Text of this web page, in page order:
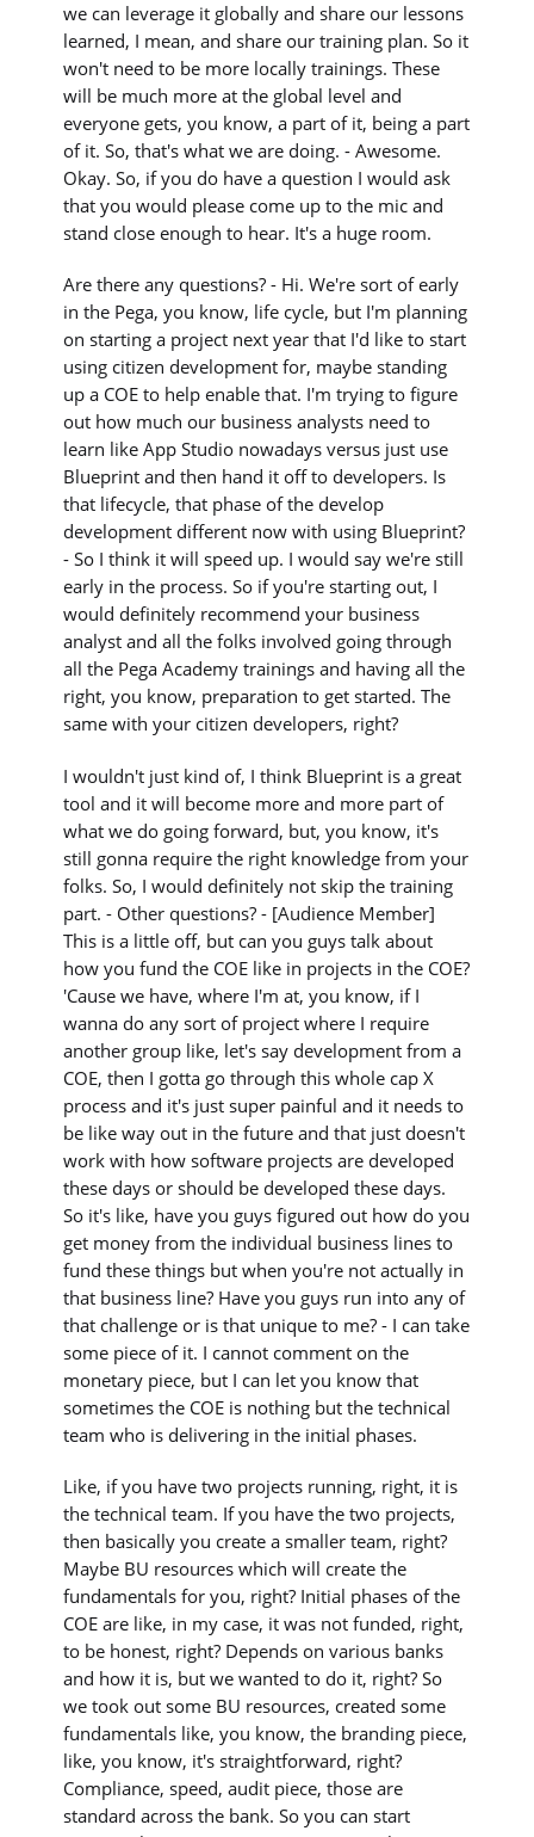
we can leverage it globally and share our lessons
learned, I mean, and share our training plan. So it
won't need to be more locally trainings. These
will be much more at the global level and
everyone gets, you know, a part of it, being a part
of it. So, that's what we are doing. - Awesome.
Okay. So, if you do have a question I would ask
that you would please come up to the mic and
stand close enough to hear. It's a huge room.
Are there any questions? - Hi. We're sort of early
in the Pega, you know, life cycle, but I'm planning
on starting a project next year that I'd like to start
using citizen development for, maybe standing
up a COE to help enable that. I'm trying to figure
out how much our business analysts need to
learn like App Studio nowadays versus just use
Blueprint and then hand it off to developers. Is
that lifecycle, that phase of the develop
development different now with using Blueprint?
- So I think it will speed up. I would say we're still
early in the process. So if you're starting out, I
would definitely recommend your business
analyst and all the folks involved going through
all the Pega Academy trainings and having all the
right, you know, preparation to get started. The
same with your citizen developers, right?
I wouldn't just kind of, I think Blueprint is a great
tool and it will become more and more part of
what we do going forward, but, you know, it's
still gonna require the right knowledge from your
folks. So, I would definitely not skip the training
part. - Other questions? - [Audience Member]
This is a little off, but can you guys talk about
how you fund the COE like in projects in the COE?
'Cause we have, where I'm at, you know, if I
wanna do any sort of project where I require
another group like, let's say development from a
COE, then I gotta go through this whole cap X
process and it's just super painful and it needs to
be like way out in the future and that just doesn't
work with how software projects are developed
these days or should be developed these days.
So it's like, have you guys figured out how do you
get money from the individual business lines to
fund these things but when you're not actually in
that business line? Have you guys run into any of
that challenge or is that unique to me? - I can take
some piece of it. I cannot comment on the
monetary piece, but I can let you know that
sometimes the COE is nothing but the technical
team who is delivering in the initial phases.
Like, if you have two projects running, right, it is
the technical team. If you have the two projects,
then basically you create a smaller team, right?
Maybe BU resources which will create the
fundamentals for you, right? Initial phases of the
COE are like, in my case, it was not funded, right,
to be honest, right? Depends on various banks
and how it is, but we wanted to do it, right? So
we took out some BU resources, created some
fundamentals like, you know, the branding piece,
like, you know, it's straightforward, right?
Compliance, speed, audit piece, those are
standard across the bank. So you can start